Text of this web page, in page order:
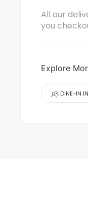
All our
you
Explore
DINE-IN